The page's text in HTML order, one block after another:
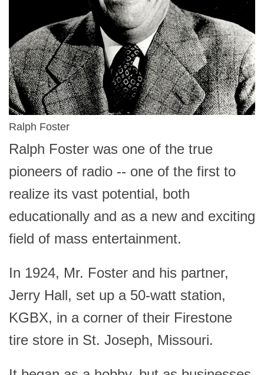
Ralph Foster
Ralph Foster was one of the true
pioneers of radio -- one of the first to
realize its vast potential, both
educationally and as a new and exciting
field of mass entertainment.
In 1924, Mr. Foster and his partner,
Jerry Hall, set up a 50-watt station,
KGBX, in a corner of their Firestone
tire store in St. Joseph, Missouri.